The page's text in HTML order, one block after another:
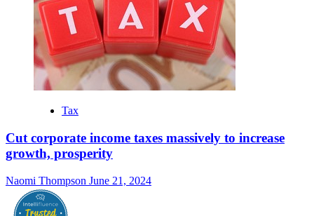
Tax
Cut corporate income taxes massively to increase
growth, prosperity
Naomi Thompson June 21, 2024